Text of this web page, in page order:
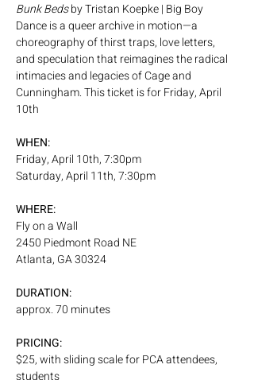
Bunk Beds by Tristan Koepke | Big Boy
Dance is a queer archive in motion—a
choreography of thirst traps, love letters,
and speculation that reimagines the radical
intimacies and legacies of Cage and
Cunningham. This ticket is for Friday, April
10th
WHEN:
Friday, April 10th, 7:30pm
Saturday, April 11th, 7:30pm
WHERE:
Fly on a Wall
2450 Piedmont Road NE
Atlanta, GA 30324
DURATION:
approx. 70 minutes
PRICING:
$25, with sliding scale for PCA attendees,
students